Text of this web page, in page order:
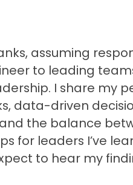
assuming
to leading
I share my
data-driven
the balance
for leaders I’ve
to hear my